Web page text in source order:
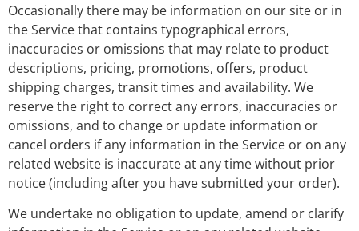
Occasionally there may be information on our site or in
the Service that contains typographical errors,
inaccuracies or omissions that may relate to product
descriptions, pricing, promotions, offers, product
shipping charges, transit times and availability. We
reserve the right to correct any errors, inaccuracies or
omissions, and to change or update information or
cancel orders if any information in the Service or on any
related website is inaccurate at any time without prior
notice (including after you have submitted your order).
We undertake no obligation to update, amend or clarify